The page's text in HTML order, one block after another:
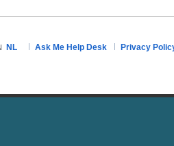
NL Ask Me Help Desk Privacy